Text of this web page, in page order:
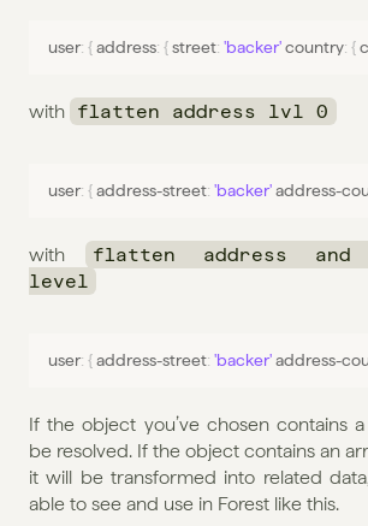
user: { address: { street: 'backer' country: {
with flatten address lvl 0
user: {address-street: 'backer'address-
with
flatten address and
level
user: {address-street: 'backer'address-
If the object you’ve chosen contains
be resolved. If the object contains an
it will be transformed into related
able to see and use in Forest like this.